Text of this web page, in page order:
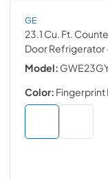
GE
23.1 Cu. Ft.
Door Refrigerator
Model:
Color: Fingerprint